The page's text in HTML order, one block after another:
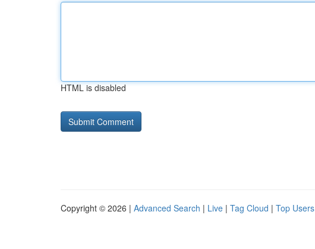
HTML is disabled
Copyright © 2026 | Advanced Search | Live | Tag Cloud | Top Users